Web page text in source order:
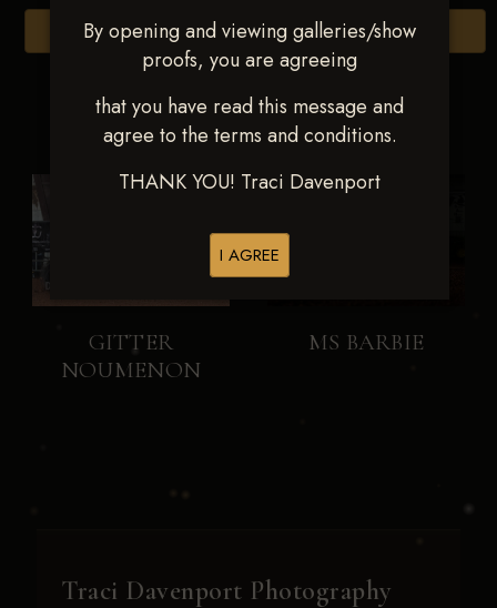
By opening and viewing galleries/show
proofs, you are agreeing
that you have read this message and
agree to the terms and conditions.
THANK YOU! Traci Davenport
I AGREE
Browse Folders
GITTER
NOUMENON
MS BARBIE
Traci Davenport Photography